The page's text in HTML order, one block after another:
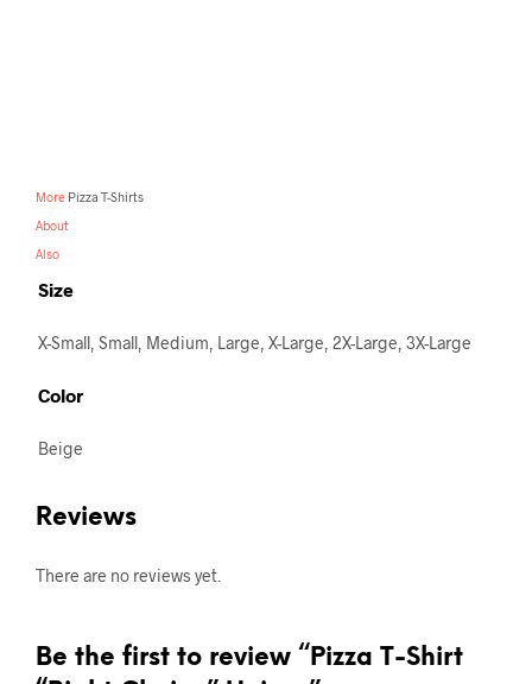
More Pizza T-Shirts
About
Also
Size
X-Small, Small, Medium, Large, X-Large, 2X-Large, 3X-Large
Color
Beige
Reviews
There are no reviews yet.
Be the first to review “Pizza T-Shirt